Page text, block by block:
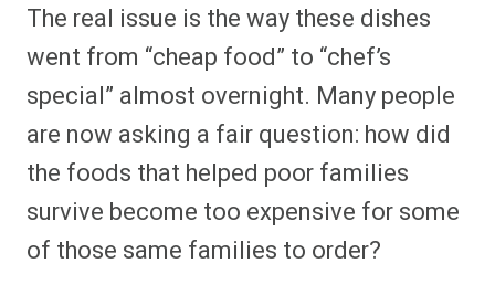
The real issue is the way these dishes
went from “cheap food” to “chef’s
special” almost overnight. Many people
are now asking a fair question: how did
the foods that helped poor families
survive become too expensive for some
of those same families to order?